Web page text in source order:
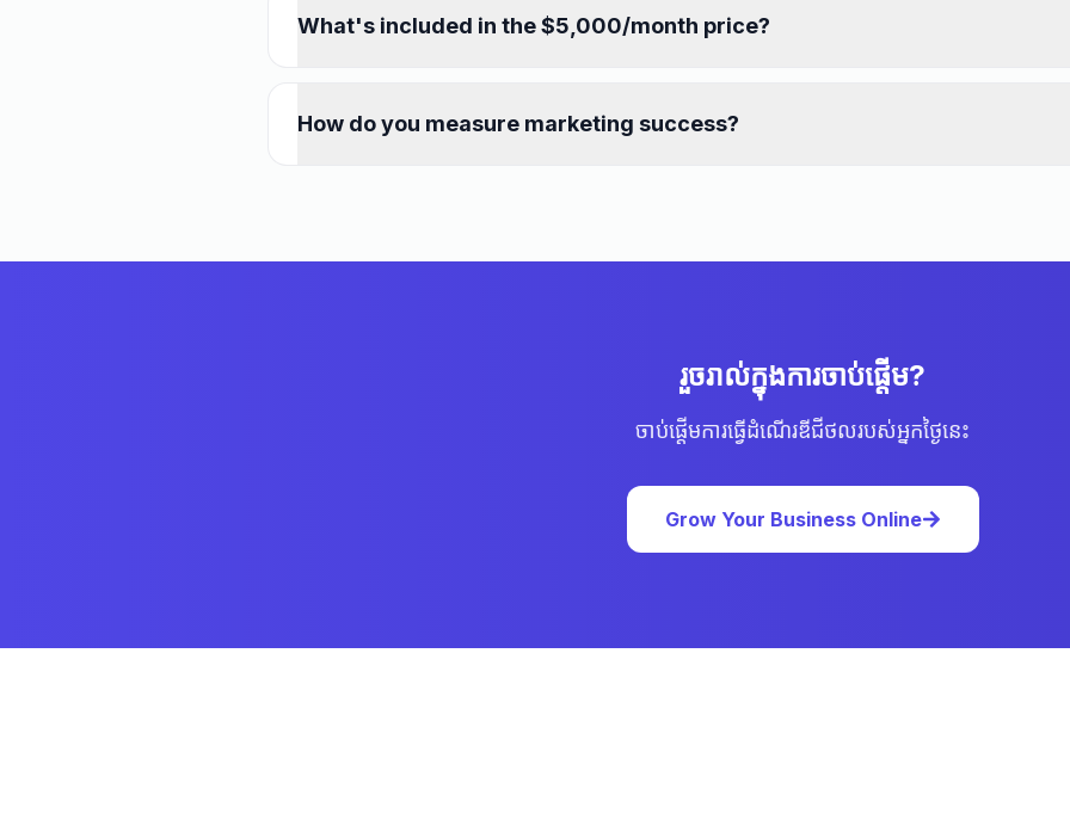
What's included in the $5,000/month price?
How do you measure marketing success?
រួចរាល់ក្នុងការចាប់ផ្ដើម?
ចាប់ផ្ដើមការធ្វើដំណើរឌីជីថលរបស់អ្នកថ្ងៃនេះ
Grow Your Business Online